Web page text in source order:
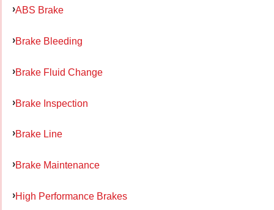
ABS Brake
Brake Bleeding
Brake Fluid Change
Brake Inspection
Brake Line
Brake Maintenance
High Performance Brakes